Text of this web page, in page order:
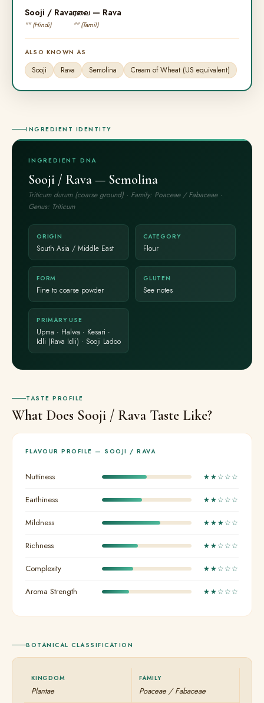
Sooji / Rava
"" (Hindi)
ரவை — Rava
"" (Tamil)
ALSO KNOWN AS
Sooji Rava Semolina Cream of Wheat (US equivalent)
INGREDIENT IDENTITY
INGREDIENT DNA
Sooji / Rava — Semolina
Triticum durum (coarse ground) · Family: Poaceae / Fabaceae ·
Genus: Triticum
ORIGIN
South Asia / Middle East
CATEGORY
Flour
FORM
Fine to coarse powder
GLUTEN
See notes
PRIMARY USE
Upma · Halwa · Kesari ·
Idli (Rava Idli) · Sooji Ladoo
TASTE PROFILE
What Does Sooji / Rava Taste Like?
FLAVOUR PROFILE — SOOJI / RAVA
Nuttiness ★★☆☆☆
Earthiness ★★☆☆☆
Mildness ★★★☆☆
Richness ★★☆☆☆
Complexity ★★☆☆☆
Aroma Strength ★★☆☆☆
BOTANICAL CLASSIFICATION
KINGDOM
Plantae
FAMILY
Poaceae / Fabaceae